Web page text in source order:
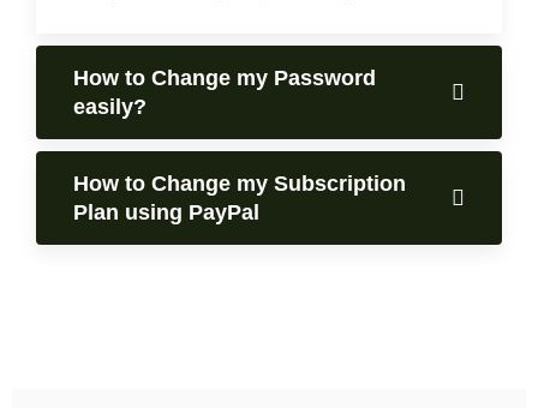
How to Change my Password
easily?
How to Change my Subscription
Plan using PayPal